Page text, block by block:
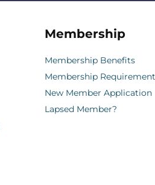
Membership
Membership Benefits
Membership
New Member Application
Lapsed Member?